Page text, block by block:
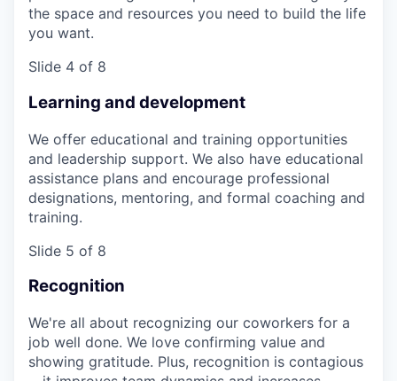
the space and resources you need to build the life
you want.
Slide 4 of 8
Learning and development
We offer educational and training opportunities
and leadership support. We also have educational
assistance plans and encourage professional
designations, mentoring, and formal coaching and
training.
Slide 5 of 8
Recognition
We're all about recognizing our coworkers for a
job well done. We love confirming value and
showing gratitude. Plus, recognition is contagious